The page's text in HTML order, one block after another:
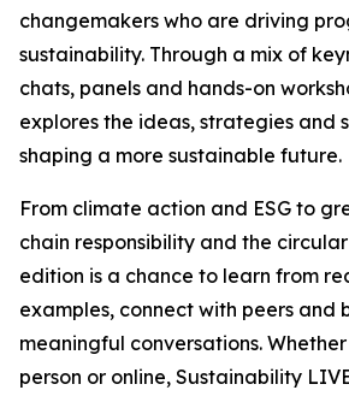
changemakers who are driving
sustainability. Through a mix of
chats, panels and hands-on
explores the ideas, strategies and
shaping a more sustainable future.
From climate action and ESG to
chain responsibility and the
edition is a chance to learn from
examples, connect with peers and
meaningful conversations.
person or online, Sustainability